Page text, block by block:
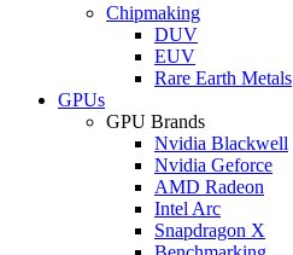
Chipmaking
DUV
EUV
Rare Earth Metals
GPUs
GPU Brands
Nvidia Blackwell
Nvidia Geforce
AMD Radeon
Intel Arc
Snapdragon X